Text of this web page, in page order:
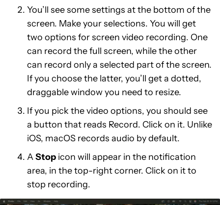
You’ll see some settings at the bottom of the
screen. Make your selections. You will get
two options for screen video recording. One
can record the full screen, while the other
can record only a selected part of the screen.
If you choose the latter, you’ll get a dotted,
draggable window you need to resize.
If you pick the video options, you should see
a button that reads Record. Click on it. Unlike
iOS, macOS records audio by default.
AStop icon will appear in the notification
area, in the top-right corner. Click on it to
stop recording.